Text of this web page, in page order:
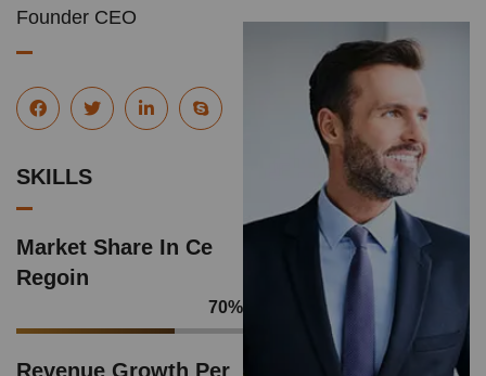
Founder CEO
SKILLS
Market Share In Ce
Regoin
70%
Revenue Growth Per